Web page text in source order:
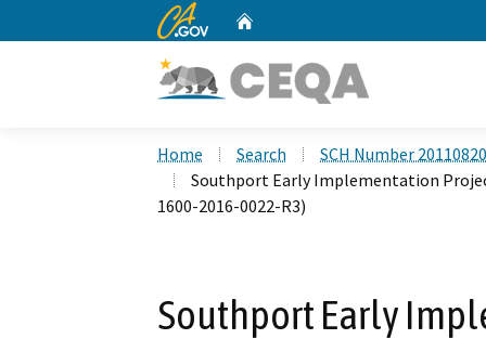
CA.gov
Home Search
SCH Number
Southport Early Implementation
1600-2016-0022-R3)
Southport Early